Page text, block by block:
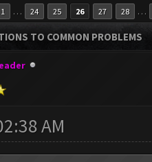
1 … 24 25 26 27 28 …
TO COMMON PROBLEMS
AM